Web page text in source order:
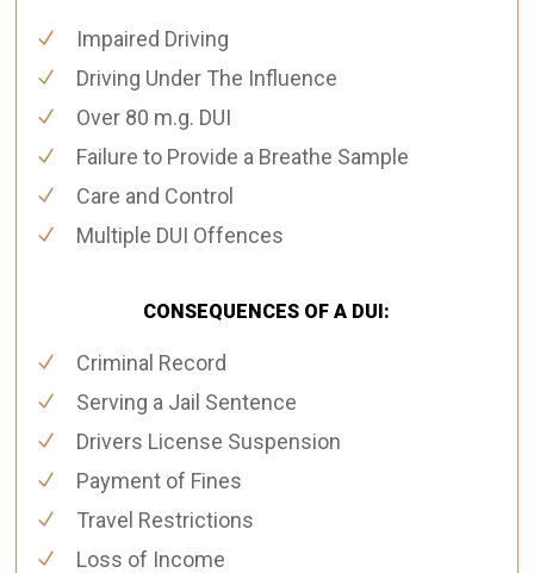
Impaired Driving
Driving Under The Influence
Over 80 m.g. DUI
Failure to Provide a Breathe Sample
Care and Control
Multiple DUI Offences
CONSEQUENCES OF A DUI:
Criminal Record
Serving a Jail Sentence
Drivers License Suspension
Payment of Fines
Travel Restrictions
Loss of Income